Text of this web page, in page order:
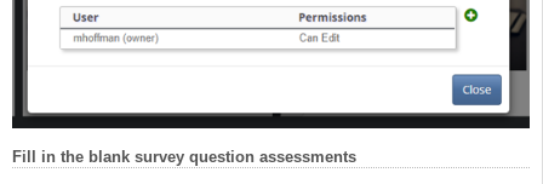
Fill in the blank survey question assessments